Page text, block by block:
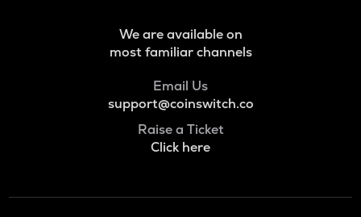
We are available on
most familiar channels
Email Us
support@coinswitch.co
Raise a Ticket
Click here